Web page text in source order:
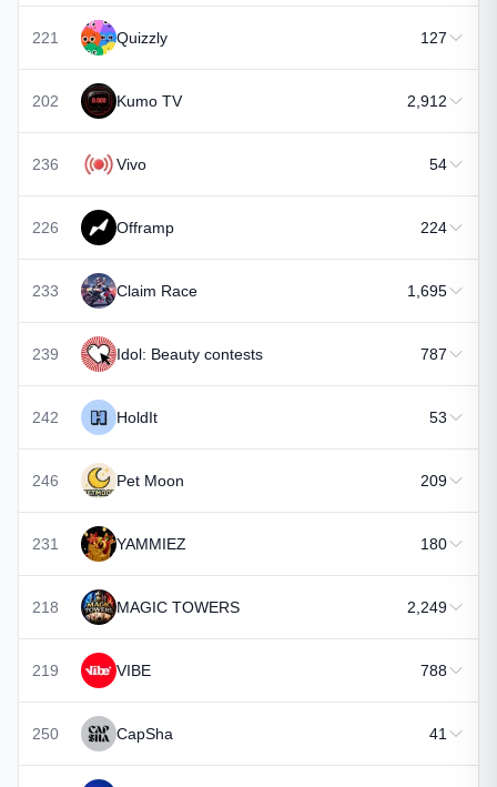
221 Quizzly 127
202 Kumo TV 2,912
236 Vivo 54
226 Offramp 224
233 Claim Race 1,695
239 Idol: Beauty contests 787
242 HoldIt 53
246 Pet Moon 209
231 YAMMIEZ 180
218 MAGIC TOWERS 2,249
219 VIBE 788
250 CapSha 41